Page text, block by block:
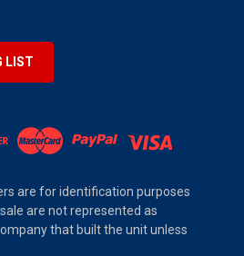
LIST
are for identification purposes
are not represented as
that built the unit unless